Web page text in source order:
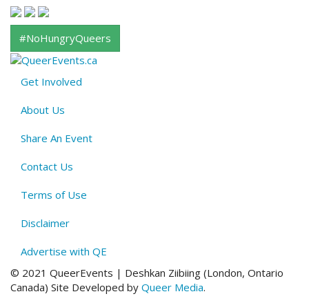
#NoHungryQueers
About
QE
Menu
Get Involved
About Us
Share An Event
Contact Us
Terms of Use
Disclaimer
Advertise with QE
© 2021 QueerEvents | Deshkan Ziibiing (London, Ontario
Canada) Site Developed by Queer Media.